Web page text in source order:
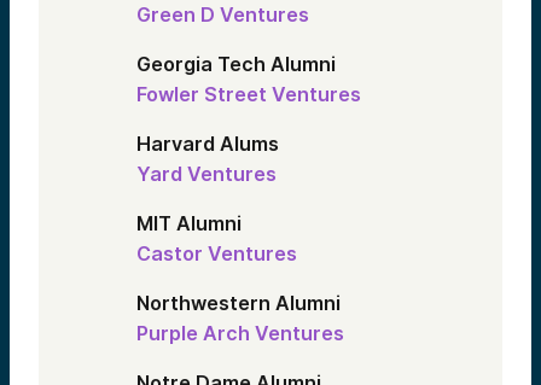
Green D Ventures
Georgia Tech Alumni
Fowler Street Ventures
Harvard Alums
Yard Ventures
MIT Alumni
Castor Ventures
Northwestern Alumni
Purple Arch Ventures